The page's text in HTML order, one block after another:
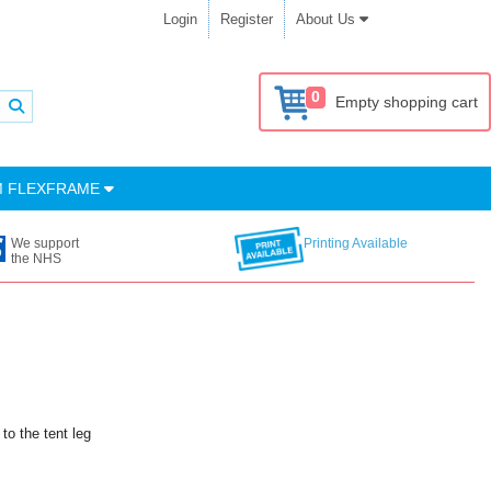
Login Register About Us
0 Empty shopping cart
FLEXFRAME
We support
the NHS
Printing Available
the tent leg